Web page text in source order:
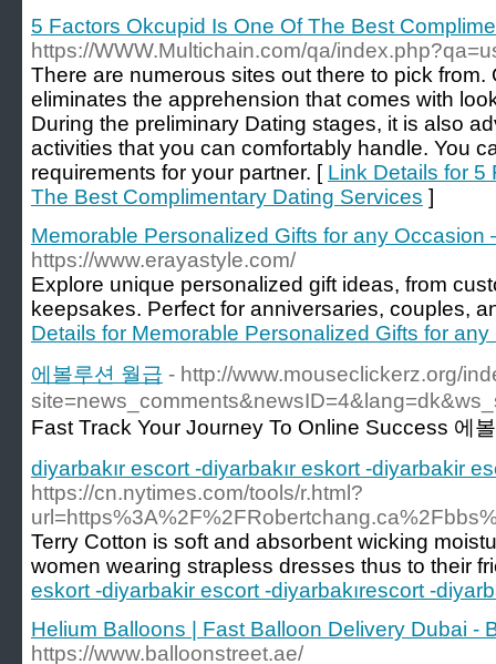
5 Factors Okcupid Is One Of The Best
https://WWW.Multichain.com/qa/
There are numerous sites out there to pick from.
eliminates the apprehension that comes with
During the preliminary Dating stages, it is also
activities that you can comfortably handle. You
requirements for your partner. [ Link Details for 5
The Best Complimentary Dating Services ]
Memorable Personalized Gifts for any Occasion
https://www.erayastyle.com/
Explore unique personalized gift ideas, from
keepsakes. Perfect for anniversaries, couples,
Details for Memorable Personalized Gifts for
에볼루션 월급 - http://www.mouseclickerz.org/
Fast Track Your Journey To Online Success 에
diyarbakır escort -diyarbakır eskort -diyarbakir
https://cn.nytimes.com/tools/r.html?
Terry Cotton is soft and absorbent wicking
women wearing strapless dresses thus to their
eskort -diyarbakir escort -diyarbakırescort -
Helium Balloons | Fast Balloon Delivery Dubai -
https://www.balloonstreet.ae/